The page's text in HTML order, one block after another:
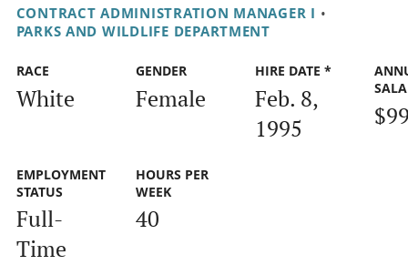
CONTRACT ADMINISTRATION MANAGER I •
PARKS AND WILDLIFE DEPARTMENT
RACE
White
GENDER
Female
HIRE DATE *
Feb. 8,
1995
EMPLOYMENT
STATUS
Full-
Time
HOURS PER
WEEK
40